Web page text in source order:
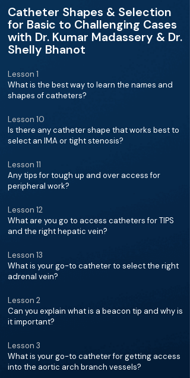
Catheter Shapes & Selection
for Basic to Challenging Cases
with Dr. Kumar Madassery & Dr.
Shelly Bhanot
Lesson 1
What is the best way to learn the names and
shapes of catheters?
Lesson 10
Is there any catheter shape that works best to
select an IMA or tight stenosis?
Lesson 11
Any tips for tough up and over access for
peripheral work?
Lesson 12
What are you go to access catheters for TIPS
and the right hepatic vein?
Lesson 13
What is your go-to catheter to select the right
adrenal vein?
Lesson 2
Can you explain what is a beacon tip and why is
it important?
Lesson 3
What is your go-to catheter for getting access
into the aortic arch branch vessels?